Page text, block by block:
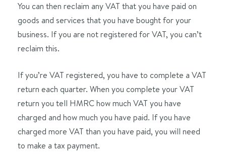
You can then reclaim any VAT that you have paid on
goods and services that you have bought for your
business. If you are not registered for VAT, you can’t
reclaim this.
If you’re VAT registered, you have to complete a VAT
return each quarter. When you complete your VAT
return you tell HMRC how much VAT you have
charged and how much you have paid. If you have
charged more VAT than you have paid, you will need
to make a tax payment.